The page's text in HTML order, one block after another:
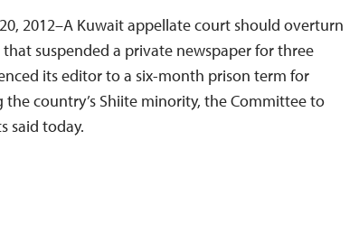
2012–A Kuwait appellate court should overturn
suspended a private newspaper for three
its editor to a six-month prison term for
the country’s Shiite minority, the Committee to
said today.